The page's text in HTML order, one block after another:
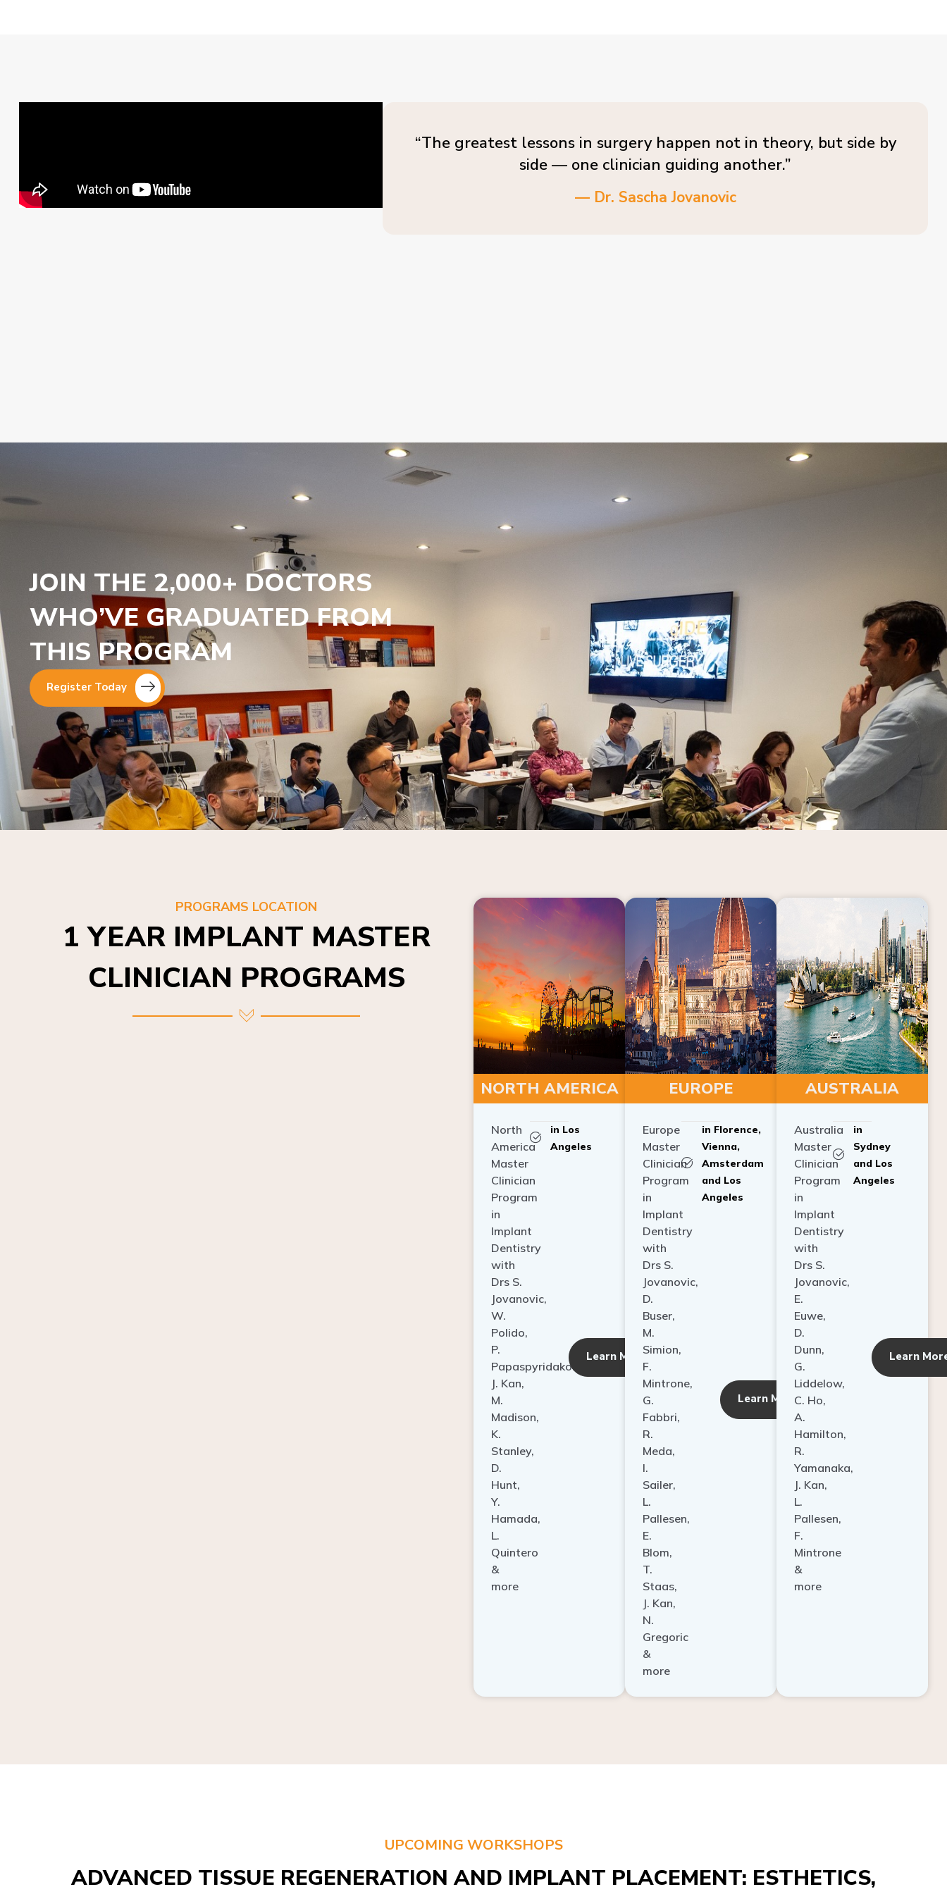
“The greatest lessons in surgery happen not in theory, but side by
side — one clinician guiding another.”
— Dr. Sascha Jovanovic
JOIN THE 2,000+ DOCTORS
WHO’VE GRADUATED FROM
THIS PROGRAM
Register Today
PROGRAMS LOCATION
1 YEAR IMPLANT MASTER
CLINICIAN PROGRAMS
NORTH AMERICA
North
America
Master
Clinician
Program
in
Implant
Dentistry
with
Drs S.
Jovanovic,
W.
Polido,
P.
Papaspyridakos,
J. Kan,
M.
Madison,
K.
Stanley,
D.
Hunt,
Y.
Hamada,
L.
Quintero
&
more
in Los
Angeles
Learn More
EUROPE
Europe
Master
Clinician
Program
in
Implant
Dentistry
with
Drs S.
Jovanovic,
D.
Buser,
M.
Simion,
F.
Mintrone,
G.
Fabbri,
R.
Meda,
I.
Sailer,
L.
Pallesen,
E.
Blom,
T.
Staas,
J. Kan,
N.
Gregoric
&
more
in Florence,
Vienna,
Amsterdam
and Los
Angeles
Learn More
AUSTRALIA
Australia
Master
Clinician
Program
in
Implant
Dentistry
with
Drs S.
Jovanovic,
E.
Euwe,
D.
Dunn,
G.
Liddelow,
C. Ho,
A.
Hamilton,
R.
Yamanaka,
J. Kan,
L.
Pallesen,
F.
Mintrone
&
more
in
Sydney
and Los
Angeles
Learn
UPCOMING WORKSHOPS
ADVANCED TISSUE REGENERATION AND IMPLANT PLACEMENT: ESTHETICS,